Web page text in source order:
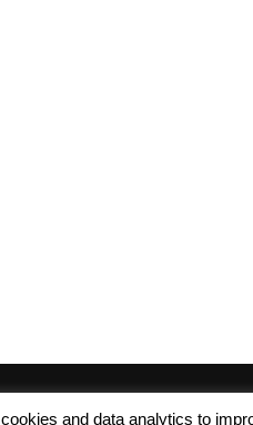
and data analytics to